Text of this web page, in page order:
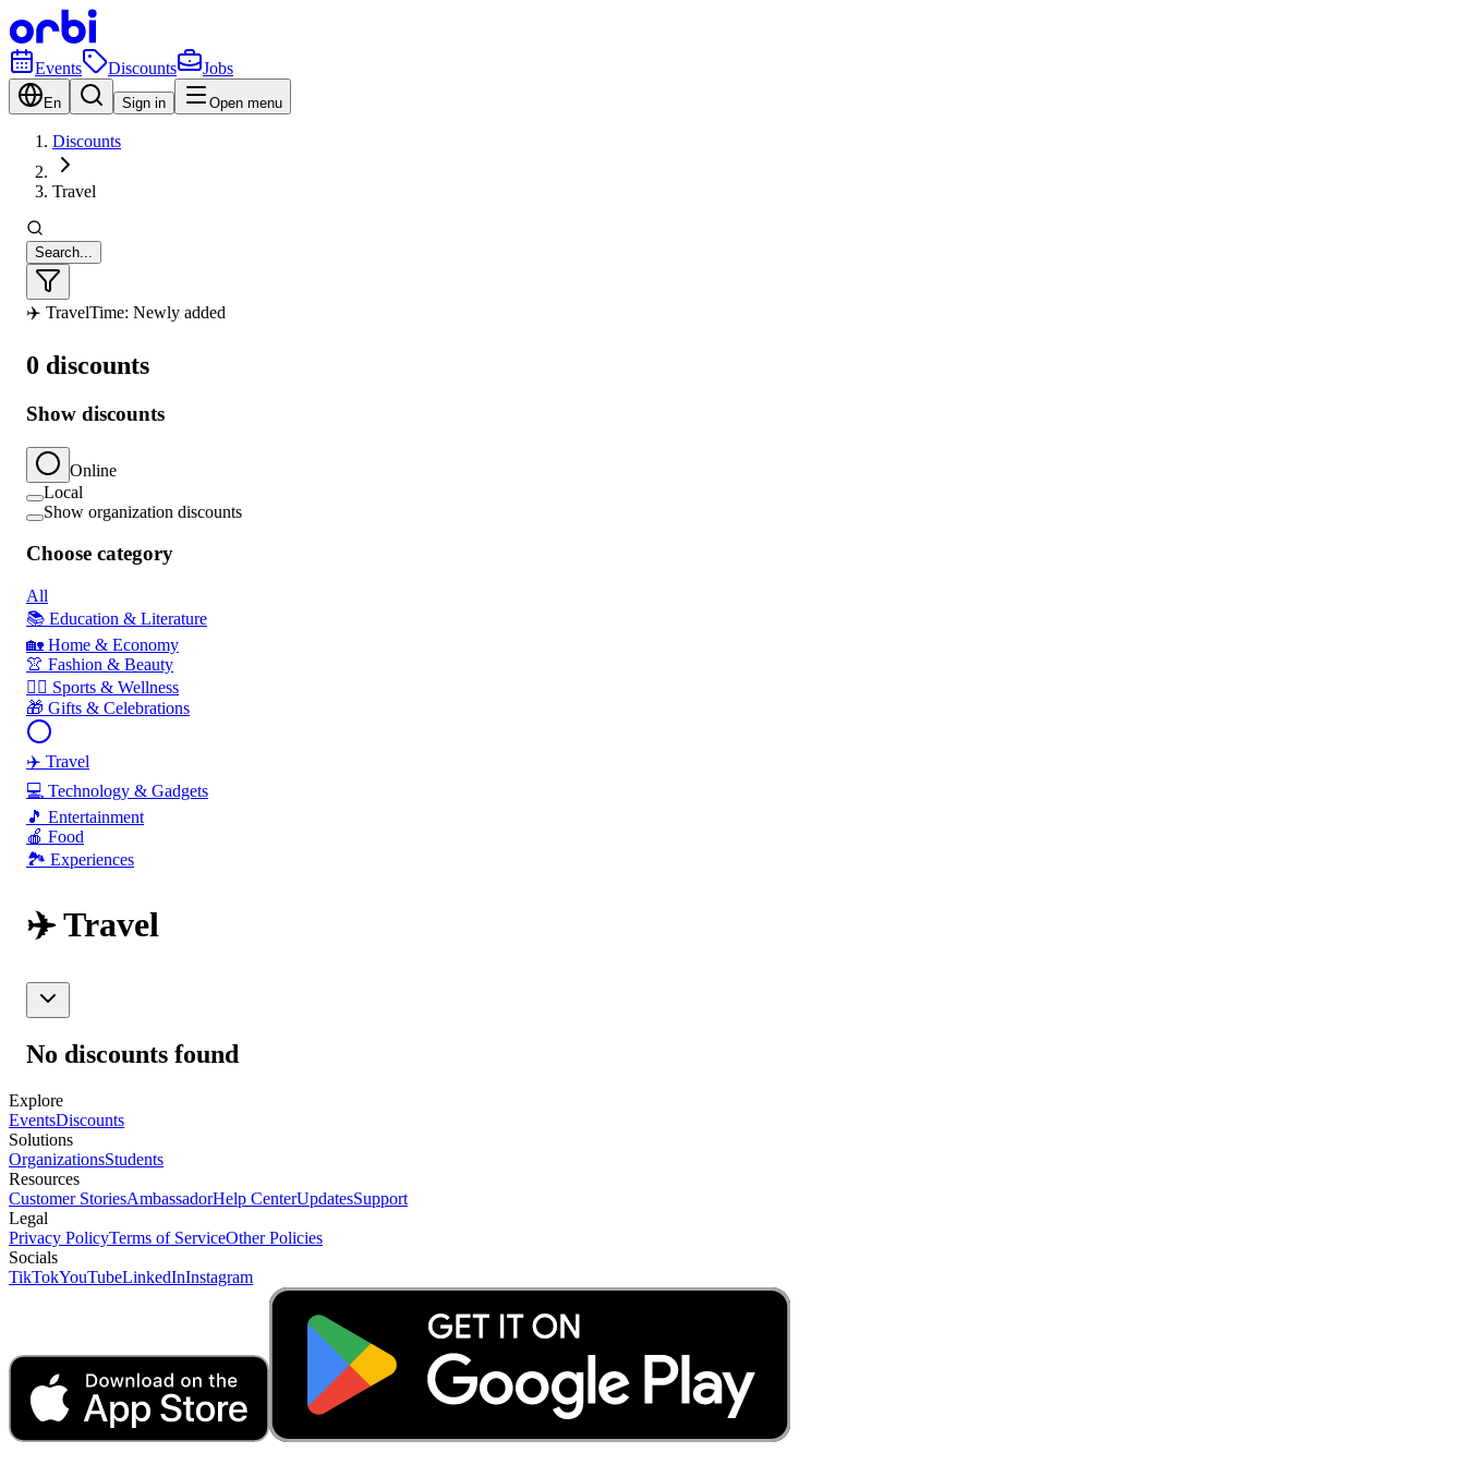
Events Discounts Jobs
En Sign in Open menu
Discounts
Travel
Search...
✈️ TravelTime: Newly added
0 discounts
Show discounts
Online
Local
Show organization discounts
Choose category
All
📚 Education & Literature
🏡 Home & Economy
👚 Fashion & Beauty
🏃‍♂️ Sports & Wellness
🎁 Gifts & Celebrations
✈️ Travel
💻 Technology & Gadgets
🎵 Entertainment
🍎 Food
🏞️ Experiences
✈️ Travel
No discounts found
Explore
EventsDiscounts
Solutions
OrganizationsStudents
Resources
Customer StoriesAmbassadorHelp CenterUpdatesSupport
Legal
Privacy PolicyTerms of ServiceOther Policies
Socials
TikTokYouTubeLinkedInInstagram